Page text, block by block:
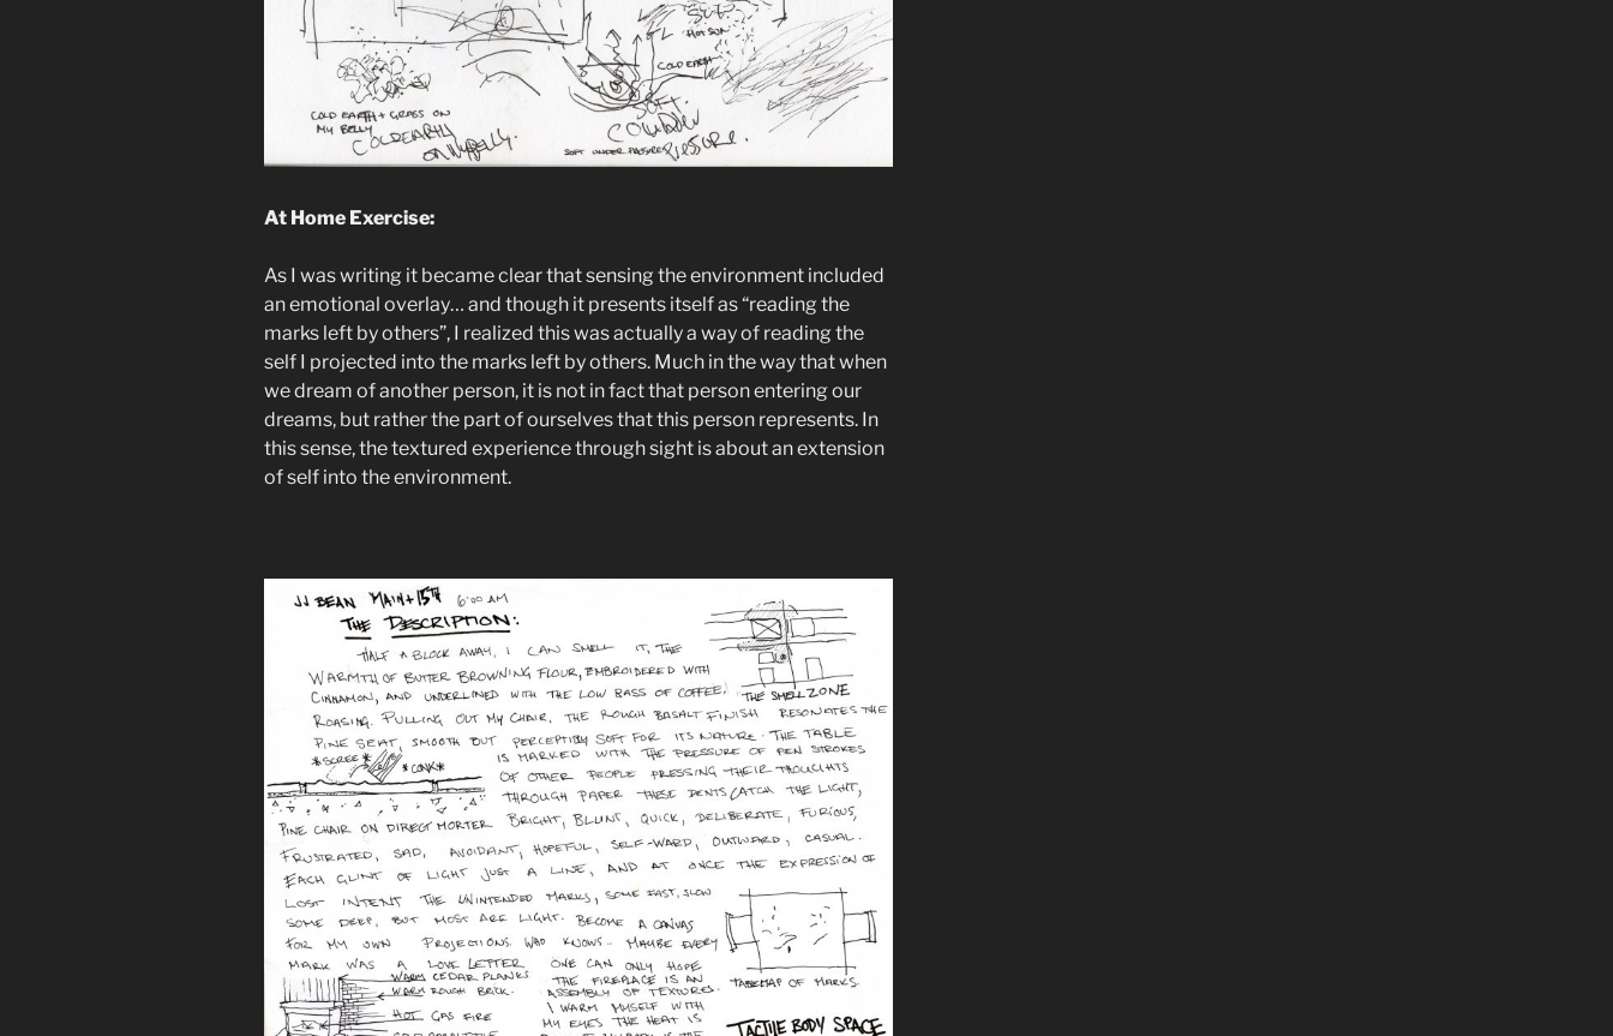
At Home Exercise:
As I was writing it became clear that sensing the environment included
an emotional overlay… and though it presents itself as “reading the
marks left by others”, I realized this was actually a way of reading the
self I projected into the marks left by others. Much in the way that when
we dream of another person, it is not in fact that person entering our
dreams, but rather the part of ourselves that this person represents. In
this sense, the textured experience through sight is about an extension
of self into the environment.